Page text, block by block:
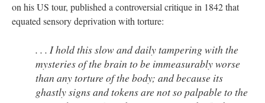
on his US tour, published a controversial critique in 1842 that
equated sensory deprivation with torture:
. . . I hold this slow and daily tampering with the
mysteries of the brain to be immeasurably worse
than any torture of the body; and because its
ghastly signs and tokens are not so palpable to the